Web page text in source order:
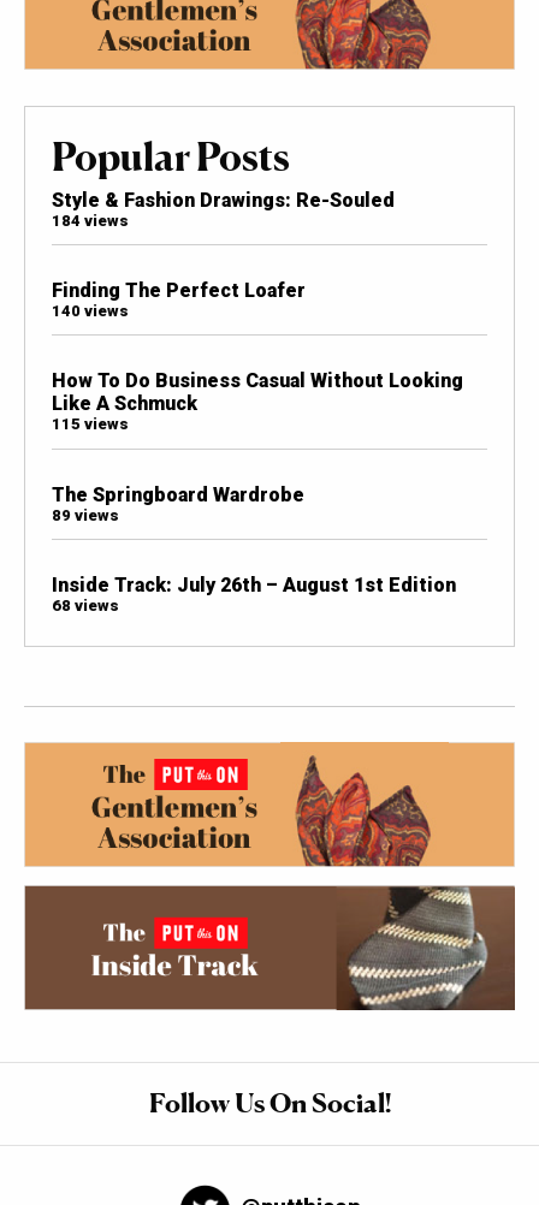
Popular Posts
Style & Fashion Drawings: Re-Souled
184 views
Finding The Perfect Loafer
140 views
How To Do Business Casual Without Looking
Like A Schmuck
115 views
The Springboard Wardrobe
89 views
Inside Track: July 26th – August 1st Edition
68 views
Follow Us On Social!